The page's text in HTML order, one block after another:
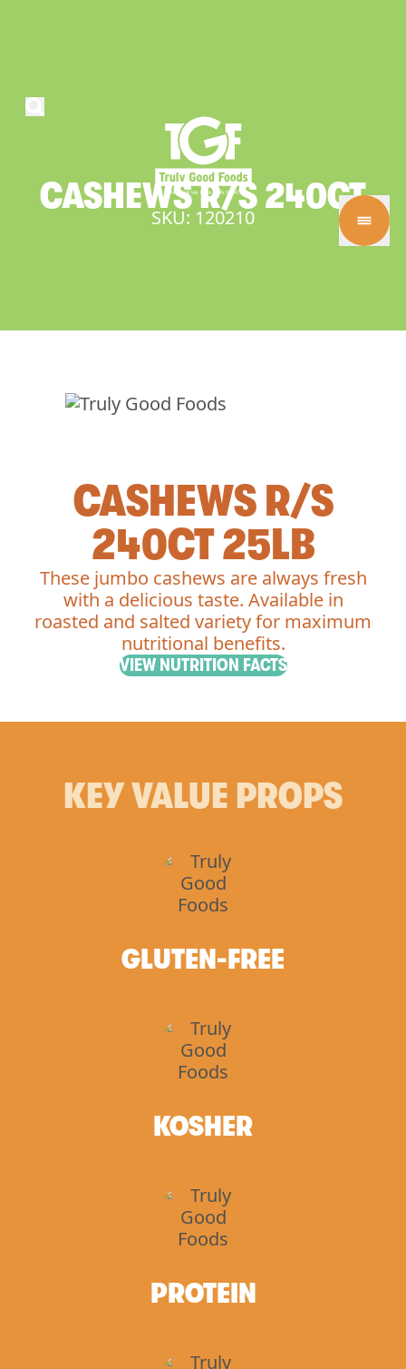
CASHEWSR/S240CT
SKU: 120210
CASHEWS R/S
240CT 25LB
These jumbo cashews are always fresh
with a delicious taste. Available in
roasted and salted variety for maximum
nutritional benefits.
VIEW NUTRITION FACTS
KEY VALUE PROPS
GLUTEN-FREE
KOSHER
PROTEIN